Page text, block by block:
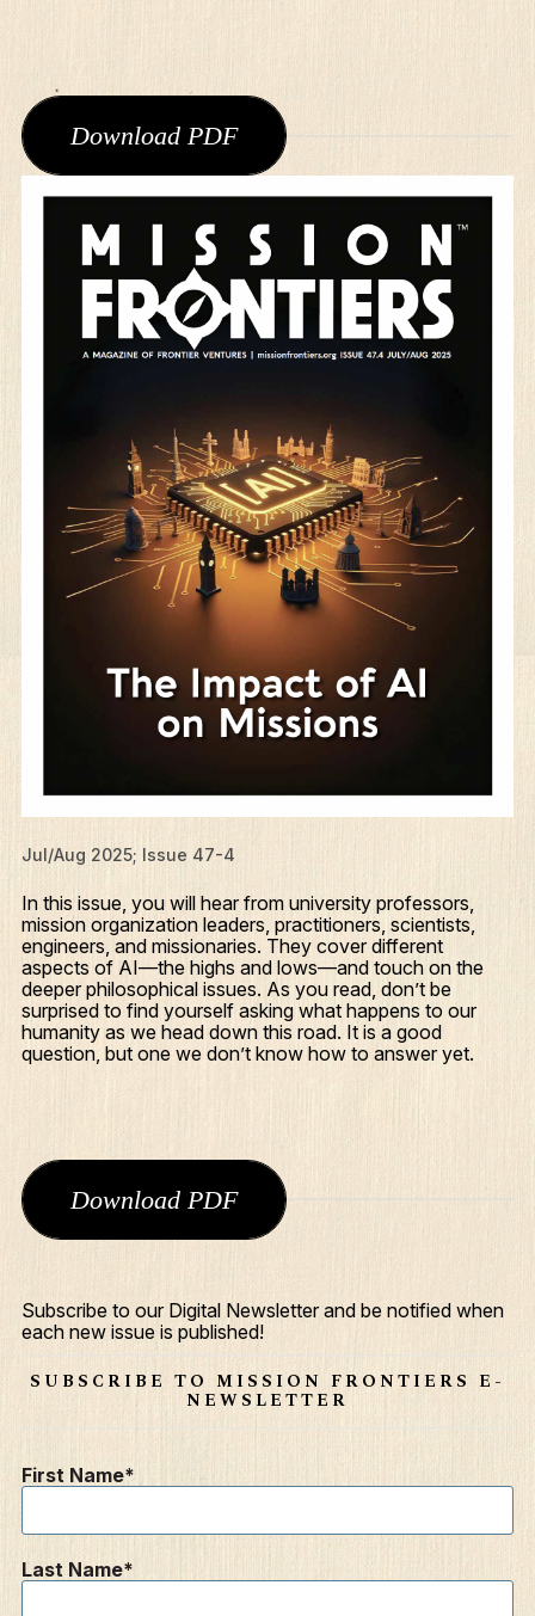
Download PDF
Jul/Aug 2025; Issue 47-4
In this issue, you will hear from university professors,
mission organization leaders, practitioners, scientists,
engineers, and missionaries. They cover different
aspects of AI—the highs and lows—and touch on the
deeper philosophical issues. As you read, don’t be
surprised to find yourself asking what happens to our
humanity as we head down this road. It is a good
question, but one we don’t know how to answer yet.
Download PDF
Subscribe to our Digital Newsletter and be notified when
each new issue is published!
SUBSCRIBE TO MISSION FRONTIERS E-
NEWSLETTER
First Name
Last Name